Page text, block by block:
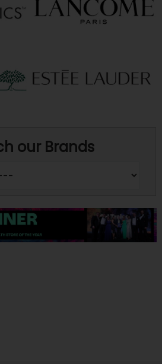
our Brands